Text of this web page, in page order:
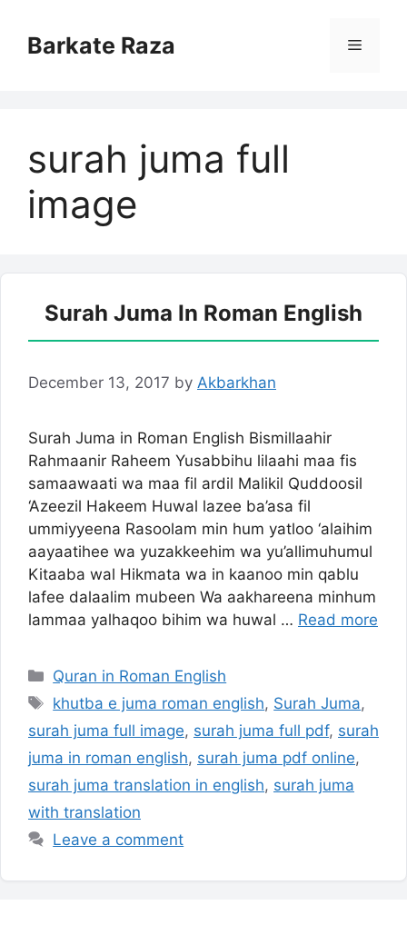
contentBarkate Raza Menu
surah juma full
image
Surah Juma In Roman English
December 13, 2017 by Akbarkhan
Surah Juma in Roman English Bismillaahir
Rahmaanir Raheem Yusabbihu lilaahi maa fis
samaawaati wa maa fil ardil Malikil Quddoosil
‘Azeezil Hakeem Huwal lazee ba’asa fil
ummiyyeena Rasoolam min hum yatloo ‘alaihim
aayaatihee wa yuzakkeehim wa yu’allimuhumul
Kitaaba wal Hikmata wa in kaanoo min qablu
lafee dalaalim mubeen Wa aakhareena minhum
lammaa yalhaqoo bihim wa huwal … Read more
Categories
Quran in Roman English
Tags
khutba e juma roman english, Surah Juma,
surah juma full image, surah juma full pdf, surah
juma in roman english, surah juma pdf online,
surah juma translation in english, surah juma
with translation
Leave a comment